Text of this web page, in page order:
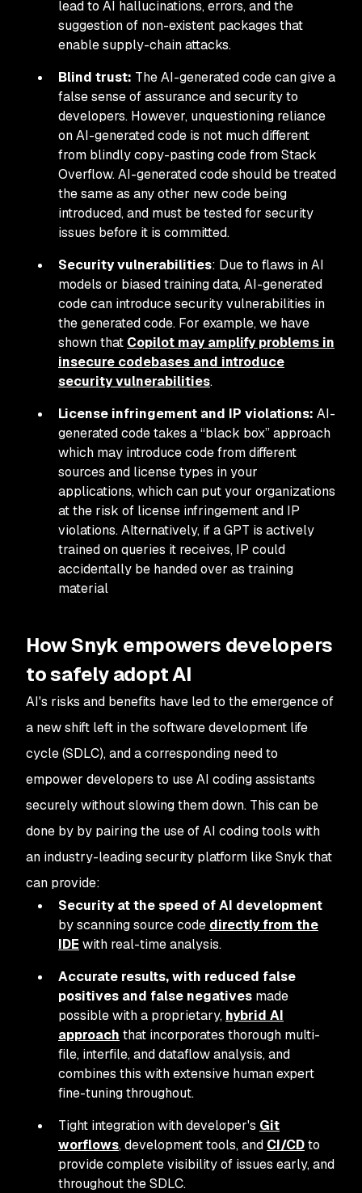
lead to AI hallucinations, errors, and the
suggestion of non-existent packages that
enable supply-chain attacks.
Blind trust: The AI-generated code can give a
false sense of assurance and security to
developers. However, unquestioning reliance
on AI-generated code is not much different
from blindly copy-pasting code from Stack
Overflow. AI-generated code should be treated
the same as any other new code being
introduced, and must be tested for security
issues before it is committed.
Security vulnerabilities: Due to flaws in AI
models or biased training data, AI-generated
code can introduce security vulnerabilities in
the generated code. For example, we have
shown that Copilot may amplify problems in
insecure codebases and introduce
security vulnerabilities.
License infringement and IP violations: AI-
generated code takes a “black box” approach
which may introduce code from different
sources and license types in your
applications, which can put your organizations
at the risk of license infringement and IP
violations. Alternatively, if a GPT is actively
trained on queries it receives, IP could
accidentally be handed over as training
material
How Snyk empowers developers
to safely adopt AI
AI's risks and benefits have led to the emergence of
a new shift left in the software development life
cycle (SDLC), and a corresponding need to
empower developers to use AI coding assistants
securely without slowing them down. This can be
done by by pairing the use of AI coding tools with
an industry-leading security platform like Snyk that
can provide:
Security at the speed of AI development
by scanning source code directly from the
IDE with real-time analysis.
Accurate results, with reduced false
positives and false negatives made
possible with a proprietary, hybrid AI
approach that incorporates thorough multi-
file, interfile, and dataflow analysis, and
combines this with extensive human expert
fine-tuning throughout.
Tight integration with developer's Git
worflows, development tools, and CI/CDto
provide complete visibility of issues early, and
throughout the SDLC.